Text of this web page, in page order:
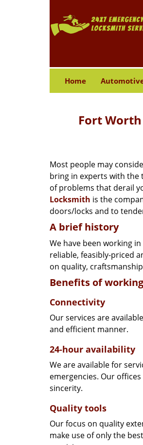
Home
Fort
Most people may
bring in experts with the
of problems that derail
Locksmith is the
doors/locks and to
A brief history
We have been working
reliable, feasibly-priced
on quality,
Benefits of
Connectivity
Our services are
and efficient manner.
24-hour availability
We are available for
emergencies. Our
sincerity.
Quality tools
Our focus on quality
make use of only the